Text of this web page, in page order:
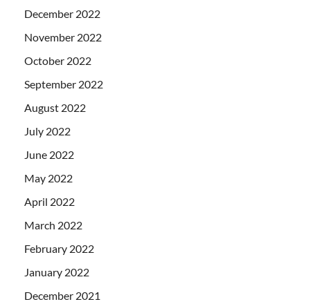
December 2022
November 2022
October 2022
September 2022
August 2022
July 2022
June 2022
May 2022
April 2022
March 2022
February 2022
January 2022
December 2021